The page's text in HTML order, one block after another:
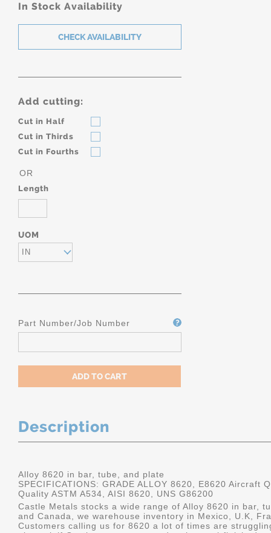
In Stock Availability
Add cutting:
Cut in Half
Cut in Thirds
Cut in Fourths
OR
Length
UOM
IN
Part Number/Job Number
Description
Alloy 8620 in bar, tube, and plate
SPECIFICATIONS: GRADE ALLOY 8620, E8620 Aircraft
Quality ASTM A534, AISI 8620, UNS G86200
Castle Metals stocks a wide range of Alloy 8620 in bar,
and Canada, we warehouse inventory in Mexico, U.K,
Customers calling us for 8620 a lot of times are